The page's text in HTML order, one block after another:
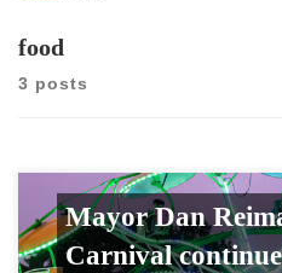
food
3 posts
Mayor Dan
Carnival